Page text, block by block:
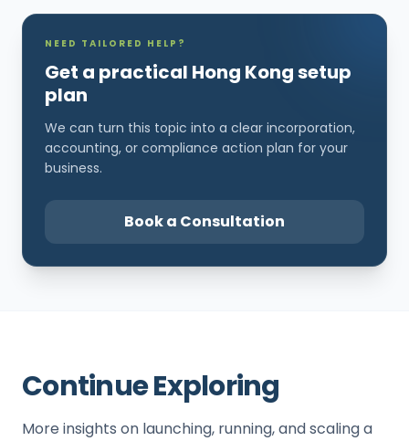
NEED TAILORED HELP?
Get a practical Hong Kong setup
plan
We can turn this topic into a clear incorporation,
accounting, or compliance action plan for your
business.
Book a Consultation
Continue Exploring
More insights on launching, running, and scaling a